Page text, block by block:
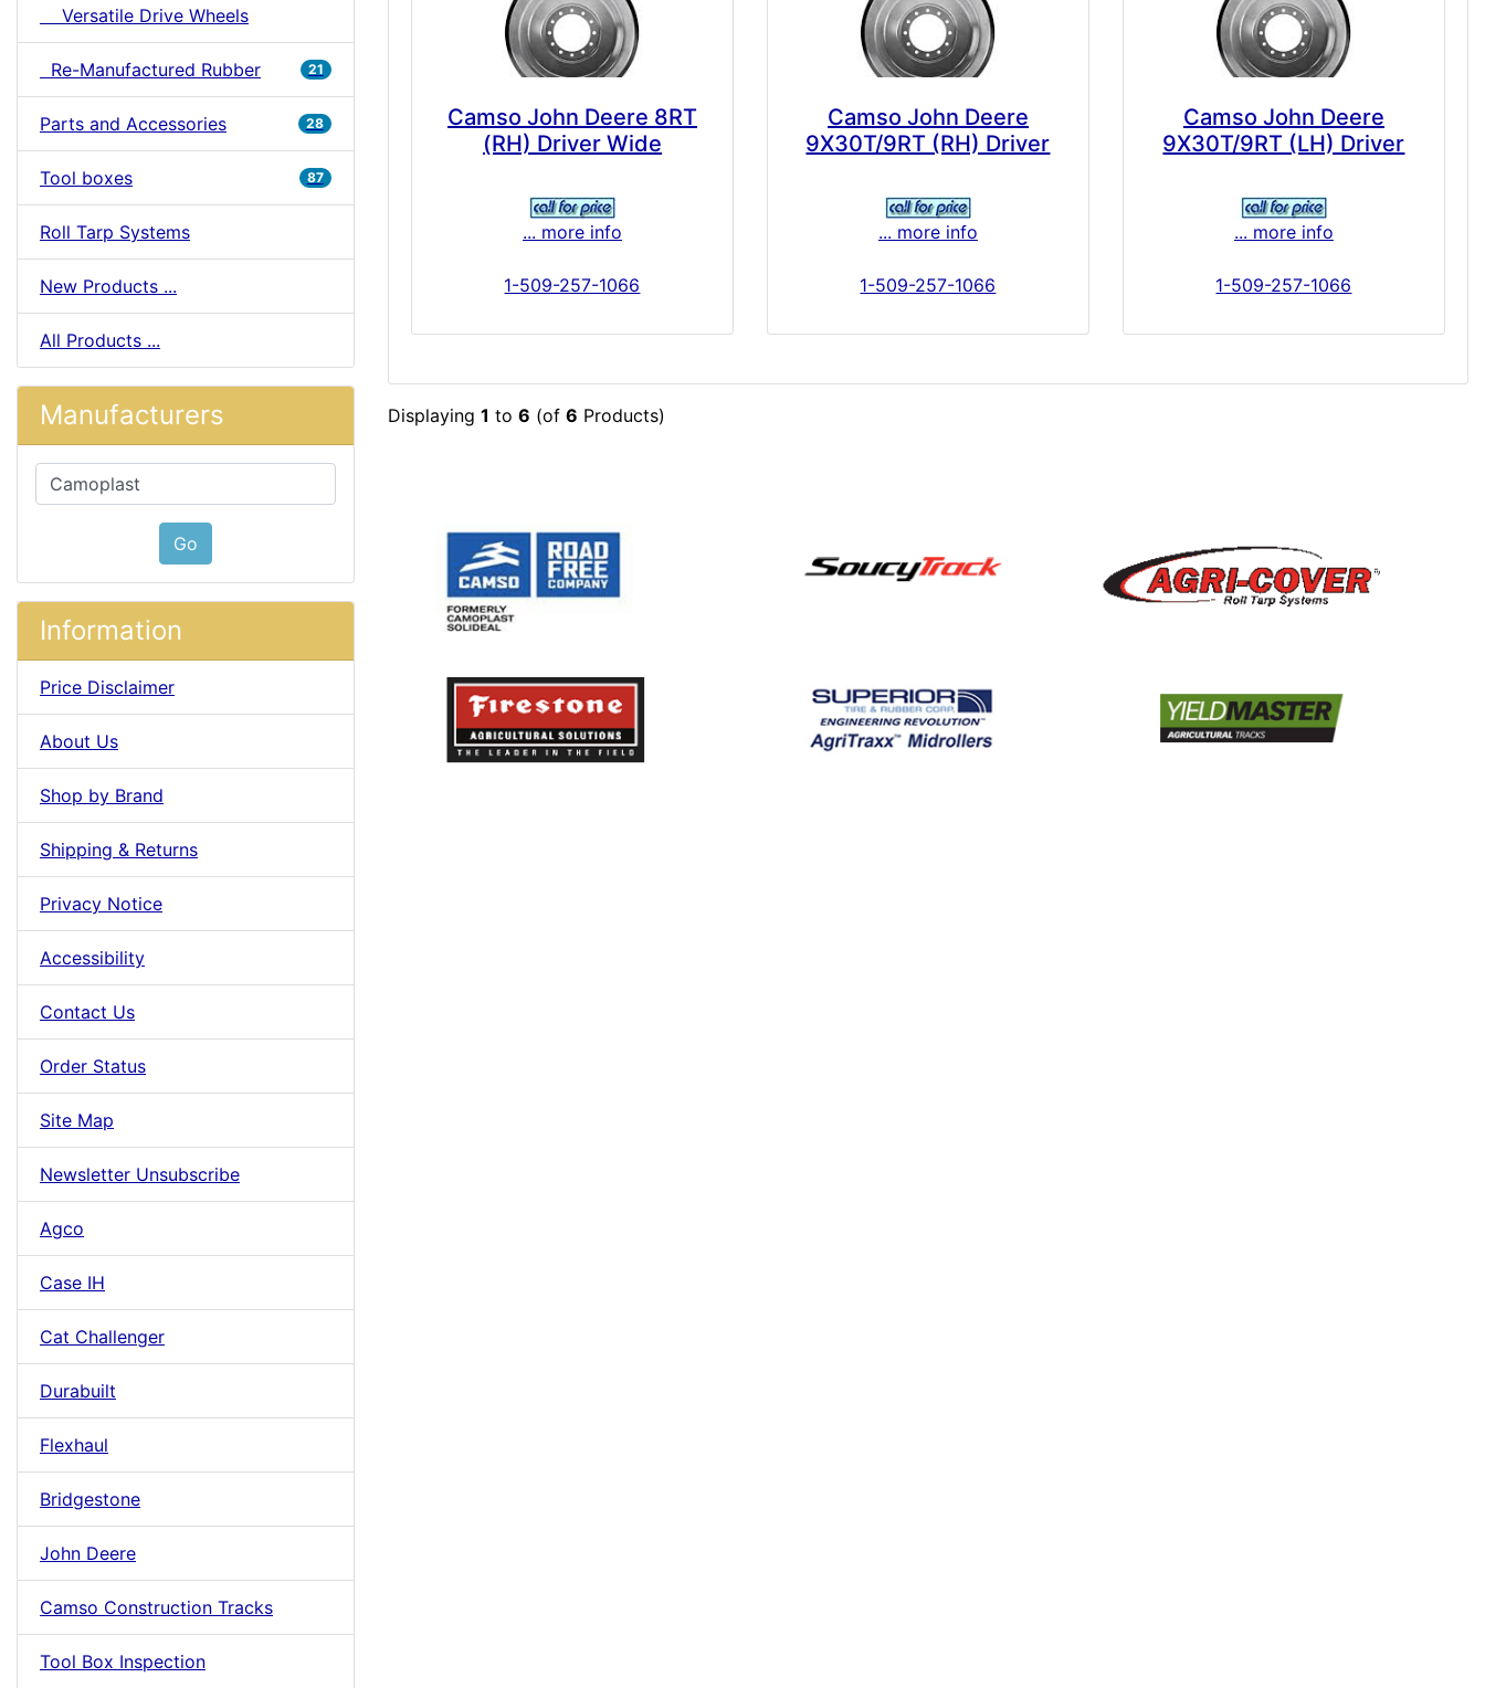
Versatile Drive Wheels
Re-Manufactured Rubber 21
Parts and Accessories 28
Tool boxes 87
Roll Tarp Systems
New Products ...
All Products ...
Manufacturers
Please select ...
Go
Information
Price Disclaimer
About Us
Shop by Brand
Shipping & Returns
Privacy Notice
Accessibility
Contact Us
Order Status
Site Map
Newsletter Unsubscribe
Agco
Case IH
Cat Challenger
Durabuilt
Flexhaul
Bridgestone
John Deere
Camso Construction Tracks
Tool Box Inspection
Camso John Deere 8RT
(RH) Driver Wide
... more info
1-509-257-1066
Camso John Deere
9X30T/9RT (RH) Driver
... more info
1-509-257-1066
Camso John Deere
9X30T/9RT (LH) Driver
... more info
1-509-257-1066
Displaying 1 to 6 (of 6 Products)